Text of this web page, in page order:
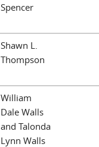
Spencer
Shawn L.
Thompson
William
Dale Walls
and Talonda
Lynn Walls